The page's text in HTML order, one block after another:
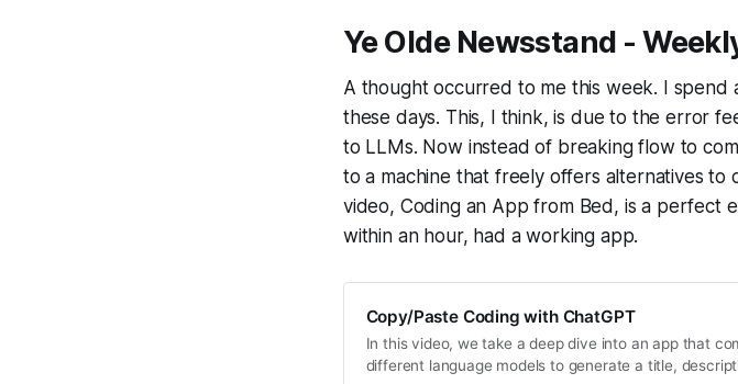
Ye Olde Newsstand -
A thought occurred to me this week. I spend
these days. This, I think, is due to the error
to LLMs. Now instead of breaking flow to
to a machine that freely offers alternatives to
video, Coding an App from Bed, is a perfect
within an hour, had a working app.
Copy/Paste Coding with ChatGPT
In this video, we take a deep dive into an app that
different language models to generate a title,